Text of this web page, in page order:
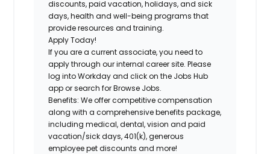
discounts, paid vacation, holidays, and sick
days, health and well-being programs that
provide resources and training.
Apply Today!
If you are a current associate, you need to
apply through our internal career site. Please
log into Workday and click on the Jobs Hub
app or search for Browse Jobs.
Benefits: We offer competitive compensation
along with a comprehensive benefits package,
including medical, dental, vision and paid
vacation/sick days, 401(k), generous
employee pet discounts and more!